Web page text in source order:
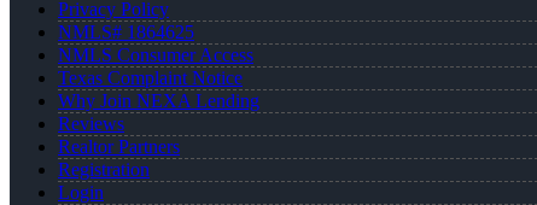
Privacy Policy
NMLS# 1864625
NMLS Consumer Access
Texas Complaint Notice
Why Join NEXA Lending
Reviews
Realtor Partners
Registration
Login